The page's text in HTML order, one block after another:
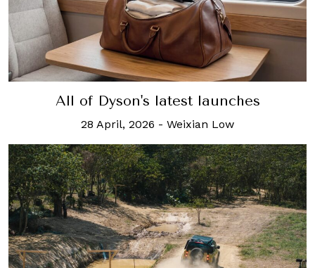
All of Dyson's latest launches
28 April, 2026 - Weixian Low